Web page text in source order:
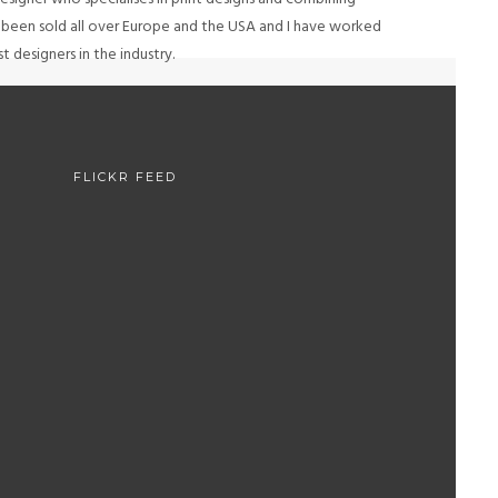
sold all over Europe and the USA and I have worked
in the industry.
FLICKR FEED